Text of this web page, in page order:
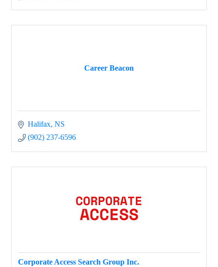
Career Beacon
Halifax NS
(902) 237-6596
Corporate Access Search Group Inc.